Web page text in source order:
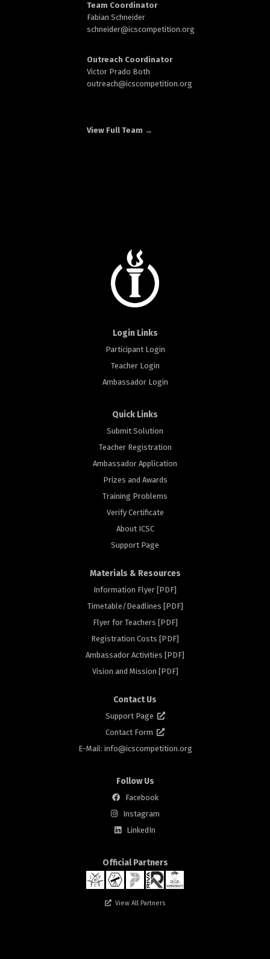
Team Coordinator
Fabian Schneider
schneider@icscompetition.org
Outreach Coordinator
Victor Prado Both
outreach@icscompetition.org
View Full Team →
Login Links
Participant Login
Teacher Login
Ambassador Login
Quick Links
Submit Solution
Teacher Registration
Ambassador Application
Prizes and Awards
Training Problems
Verify Certificate
About ICSC
Support Page
Materials & Resources
Information Flyer [PDF]
Timetable/Deadlines [PDF]
Flyer for Teachers [PDF]
Registration Costs [PDF]
Ambassador Activities [PDF]
Vision and Mission [PDF]
Contact Us
Support Page
Contact Form
E-Mail: info@icscompetition.org
Follow Us
Facebook
Instagram
LinkedIn
Official Partners
View All Partners